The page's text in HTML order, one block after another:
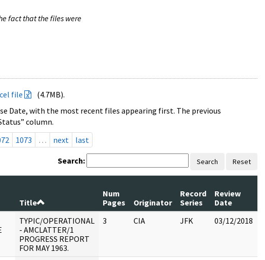
fact that the files were
file
(4.7MB).
Date, with the most recent files appearing first. The previous
column.
1073 … next last
Search: Search Reset
Title
Num
Pages
Originator
Record
Series
Review
Date
TYPIC/OPERATIONAL
- AMCLATTER/1
PROGRESS REPORT
FOR MAY 1963.
3 CIA JFK 03/12/2018